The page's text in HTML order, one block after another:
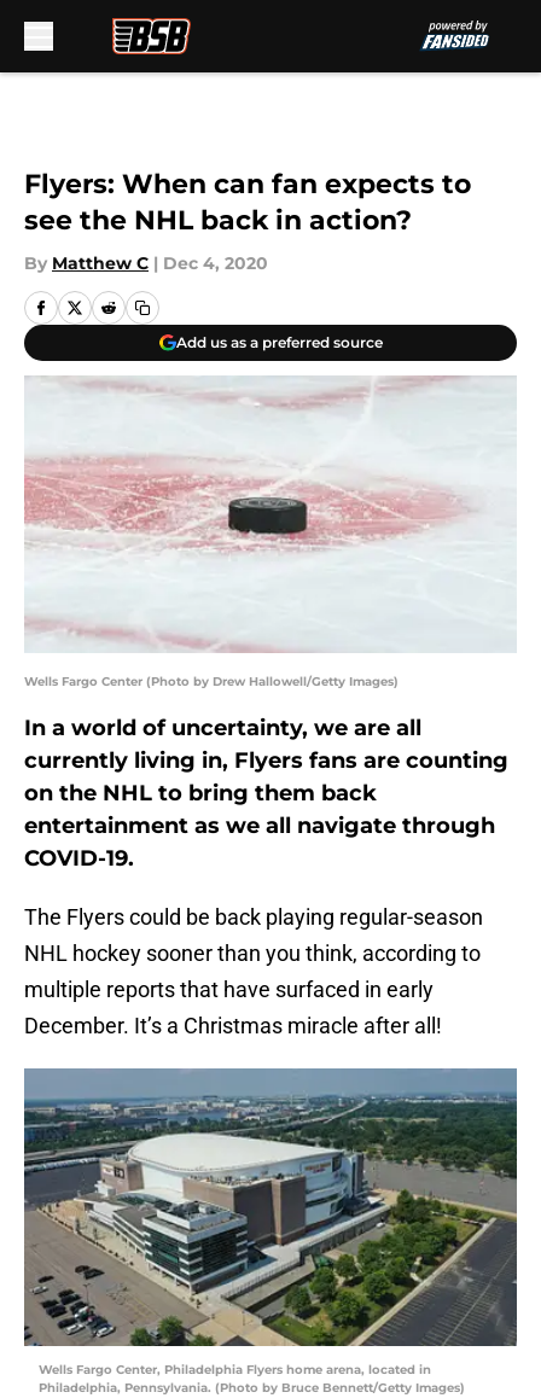
Flyers: When can fan expects to
see the NHL back in action?
By Matthew C | Dec 4, 2020
Add us as a preferred source
Wells Fargo Center (Photo by Drew Hallowell/Getty Images)
In a world of uncertainty, we are all
currently living in, Flyers fans are counting
on the NHL to bring them back
entertainment as we all navigate through
COVID-19.
The Flyers could be back playing regular-season
NHL hockey sooner than you think, according to
multiple reports that have surfaced in early
December. It’s a Christmas miracle after all!
Wells Fargo Center, Philadelphia Flyers home arena, located in
Philadelphia, Pennsylvania. (Photo by Bruce Bennett/Getty Images)